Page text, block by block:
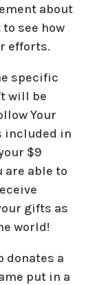
about
see how
efforts.
specific
will be
Your
included in
$9
are able to
gifts as
world!
donates a
put in a